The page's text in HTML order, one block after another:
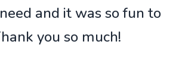
and it was so fun to
you so much!